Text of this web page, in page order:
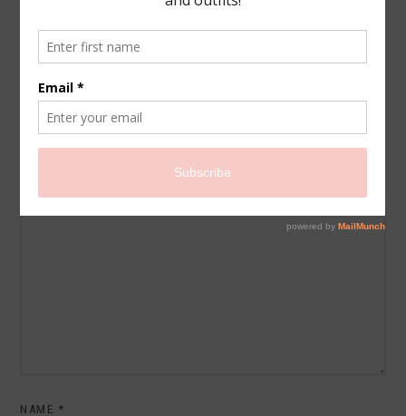
Leave a Reply
Your email address will not be published.
fields are marked*
NAME *